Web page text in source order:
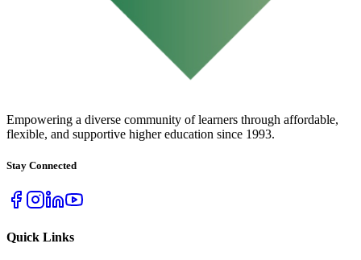
Empowering a diverse community of learners through affordable,
flexible, and supportive higher education since 1993.
Stay Connected
Quick Links